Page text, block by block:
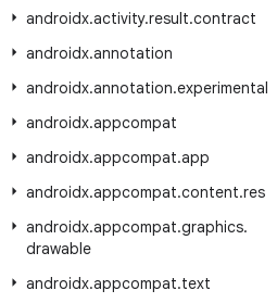
androidx.activity.result.contract
androidx.annotation
androidx.annotation.experimental
androidx.appcompat
androidx.appcompat.app
androidx.appcompat.content.res
androidx.appcompat.graphics.
drawable
androidx.appcompat.text